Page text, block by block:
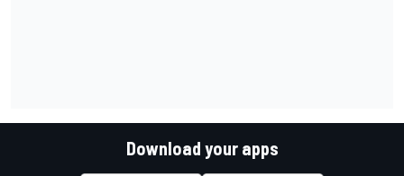
Download your apps